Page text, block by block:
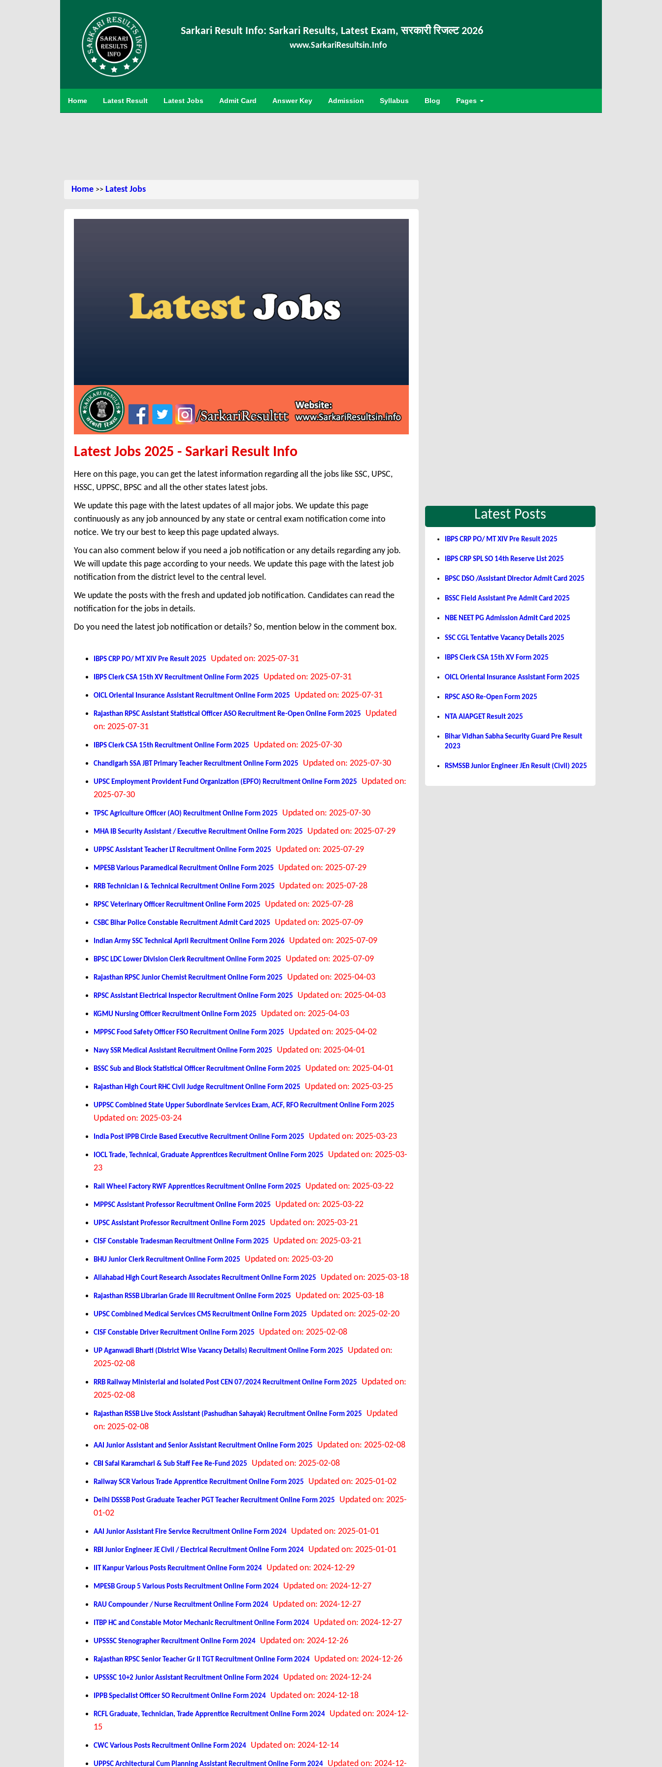
Sarkari Result Info: Sarkari Results, Latest Exam, सरकारी रिजल्ट 2026
www.SarkariResultsin.Info
Home Latest Result Latest Jobs Admit Card Answer Key Admission Syllabus Blog Pages
Home >> Latest Jobs
Latest Jobs 2025 - Sarkari Result Info
Here on this page, you can get the latest information regarding all the jobs like SSC, UPSC,
HSSC, UPPSC, BPSC and all the other states latest jobs.
We update this page with the latest updates of all major jobs. We update this page
continuously as any job announced by any state or central exam notification come into
notice. We try our best to keep this page updated always.
You can also comment below if you need a job notification or any details regarding any job.
We will update this page according to your needs. We update this page with the latest job
notification from the district level to the central level.
We update the posts with the fresh and updated job notification. Candidates can read the
notification for the jobs in details.
Do you need the latest job notification or details? So, mention below in the comment box.
IBPS CRP PO/ MT XIV Pre Result 2025 Updated on: 2025-07-31
IBPS Clerk CSA 15th XV Recruitment Online Form 2025 Updated on: 2025-07-31
OICL Oriental Insurance Assistant Recruitment Online Form 2025 Updated on: 2025-07-31
Rajasthan RPSC Assistant Statistical Officer ASO Recruitment Re-Open Online Form 2025
Updated
on: 2025-07-31
IBPS Clerk CSA 15th Recruitment Online Form 2025 Updated on: 2025-07-30
Chandigarh SSA JBT Primary Teacher Recruitment Online Form 2025 Updated on: 2025-07-30
UPSC Employment Provident Fund Organization (EPFO) Recruitment Online Form 2025
Updated on:
2025-07-30
TPSC Agriculture Officer (AO) Recruitment Online Form 2025 Updated on: 2025-07-30
MHA IB Security Assistant / Executive Recruitment Online Form 2025 Updated on: 2025-07-29
UPPSC Assistant Teacher LT Recruitment Online Form 2025 Updated on: 2025-07-29
MPESB Various Paramedical Recruitment Online Form 2025 Updated on: 2025-07-29
RRB Technician I & Technical Recruitment Online Form 2025 Updated on: 2025-07-28
RPSC Veterinary Officer Recruitment Online Form 2025 Updated on: 2025-07-28
CSBC Bihar Police Constable Recruitment Admit Card 2025 Updated on: 2025-07-09
Indian Army SSC Technical April Recruitment Online Form 2026 Updated on: 2025-07-09
BPSC LDC Lower Division Clerk Recruitment Online Form 2025 Updated on: 2025-07-09
Rajasthan RPSC Junior Chemist Recruitment Online Form 2025 Updated on: 2025-04-03
RPSC Assistant Electrical Inspector Recruitment Online Form 2025 Updated on: 2025-04-03
KGMU Nursing Officer Recruitment Online Form 2025 Updated on: 2025-04-03
MPPSC Food Safety Officer FSO Recruitment Online Form 2025 Updated on: 2025-04-02
Navy SSR Medical Assistant Recruitment Online Form 2025 Updated on: 2025-04-01
BSSC Sub and Block Statistical Officer Recruitment Online Form 2025 Updated on: 2025-04-01
Rajasthan High Court RHC Civil Judge Recruitment Online Form 2025 Updated on: 2025-03-25
UPPSC Combined State Upper Subordinate Services Exam, ACF, RFO Recruitment Online Form 2025
Updated on: 2025-03-24
India Post IPPB Circle Based Executive Recruitment Online Form 2025 Updated on: 2025-03-23
IOCL Trade, Technical, Graduate Apprentices Recruitment Online Form 2025
Updated on: 2025-03-
23
Rail Wheel Factory RWF Apprentices Recruitment Online Form 2025 Updated on: 2025-03-22
MPPSC Assistant Professor Recruitment Online Form 2025 Updated on: 2025-03-22
UPSC Assistant Professor Recruitment Online Form 2025 Updated on: 2025-03-21
CISF Constable Tradesman Recruitment Online Form 2025 Updated on: 2025-03-21
BHU Junior Clerk Recruitment Online Form 2025 Updated on: 2025-03-20
Allahabad High Court Research Associates Recruitment Online Form 2025 Updated on: 2025-03-18
Rajasthan RSSB Librarian Grade III Recruitment Online Form 2025 Updated on: 2025-03-18
UPSC Combined Medical Services CMS Recruitment Online Form 2025 Updated on: 2025-02-20
CISF Constable Driver Recruitment Online Form 2025 Updated on: 2025-02-08
UP Aganwadi Bharti (District Wise Vacancy Details) Recruitment Online Form 2025
Updated on:
2025-02-08
RRB Railway Ministerial and Isolated Post CEN 07/2024 Recruitment Online Form 2025
Updated on:
2025-02-08
Rajasthan RSSB Live Stock Assistant (Pashudhan Sahayak) Recruitment Online Form 2025
Updated
on: 2025-02-08
AAI Junior Assistant and Senior Assistant Recruitment Online Form 2025 Updated on: 2025-02-08
CBI Safai Karamchari & Sub Staff Fee Re-Fund 2025 Updated on: 2025-02-08
Railway SCR Various Trade Apprentice Recruitment Online Form 2025 Updated on: 2025-01-02
Delhi DSSSB Post Graduate Teacher PGT Teacher Recruitment Online Form 2025
Updated on: 2025-
01-02
AAI Junior Assistant Fire Service Recruitment Online Form 2024 Updated on: 2025-01-01
RBI Junior Engineer JE Civil / Electrical Recruitment Online Form 2024 Updated on: 2025-01-01
IIT Kanpur Various Posts Recruitment Online Form 2024 Updated on: 2024-12-29
MPESB Group 5 Various Posts Recruitment Online Form 2024 Updated on: 2024-12-27
RAU Compounder / Nurse Recruitment Online Form 2024 Updated on: 2024-12-27
ITBP HC and Constable Motor Mechanic Recruitment Online Form 2024 Updated on: 2024-12-27
UPSSSC Stenographer Recruitment Online Form 2024 Updated on: 2024-12-26
Rajasthan RPSC Senior Teacher Gr II TGT Recruitment Online Form 2024 Updated on: 2024-12-26
UPSSSC 10+2 Junior Assistant Recruitment Online Form 2024 Updated on: 2024-12-24
IPPB Specialist Officer SO Recruitment Online Form 2024 Updated on: 2024-12-18
RCFL Graduate, Technician, Trade Apprentice Recruitment Online Form 2024
Updated on: 2024-12-
15
CWC Various Posts Recruitment Online Form 2024 Updated on: 2024-12-14
UPPSC Architectural Cum Planning Assistant Recruitment Online Form 2024 Updated on: 2024-12-
Latest Posts
IBPS CRP PO/ MT XIV Pre Result 2025
IBPS CRP SPL SO 14th Reserve List 2025
BPSC DSO /Assistant Director Admit Card 2025
BSSC Field Assistant Pre Admit Card 2025
NBE NEET PG Admission Admit Card 2025
SSC CGL Tentative Vacancy Details 2025
IBPS Clerk CSA 15th XV Form 2025
OICL Oriental Insurance Assistant Form 2025
RPSC ASO Re-Open Form 2025
NTA AIAPGET Result 2025
Bihar Vidhan Sabha Security Guard Pre Result
2023
RSMSSB Junior Engineer JEn Result (Civil) 2025